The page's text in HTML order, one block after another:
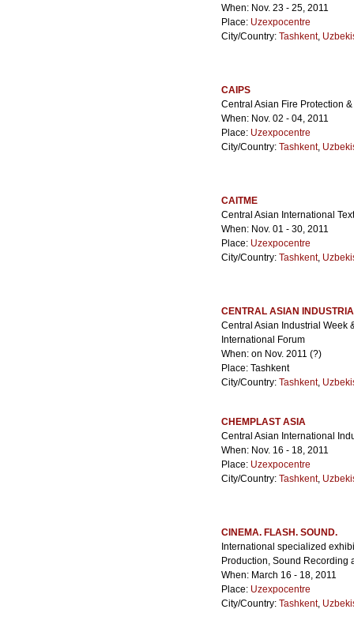
When: Nov. 23 - 25, 2011
Place: Uzexpocentre
City/Country: Tashkent,
CAIPS
Central Asian Fire Protection
When: Nov. 02 - 04, 2011
Place: Uzexpocentre
City/Country: Tashkent,
CAITME
Central Asian International
When: Nov. 01 - 30, 2011
Place: Uzexpocentre
City/Country: Tashkent,
CENTRAL ASIAN
Central Asian Industrial Week
International Forum
When: on Nov. 2011 (?)
Place: Tashkent
City/Country: Tashkent,
CHEMPLAST ASIA
Central Asian International
When: Nov. 16 - 18, 2011
Place: Uzexpocentre
City/Country: Tashkent,
CINEMA. FLASH. SOUND.
International specialized
Production, Sound Recording
When: March 16 - 18, 2011
Place: Uzexpocentre
City/Country: Tashkent,